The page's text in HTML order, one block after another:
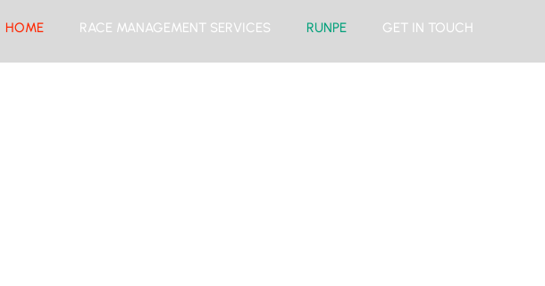
HOME RACE MANAGEMENT SERVICES RUNPE GET IN TOUCH